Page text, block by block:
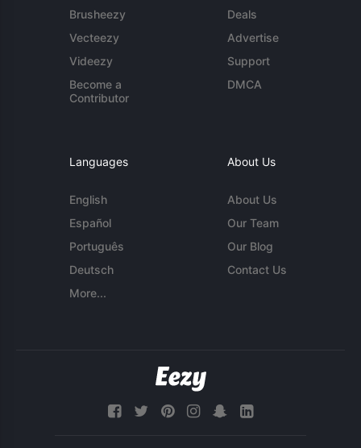
Brusheezy
Vecteezy
Videezy
Become a
Contributor
Deals
Advertise
Support
DMCA
Languages
English
Español
Português
Deutsch
More...
About Us
About Us
Our Team
Our Blog
Contact Us